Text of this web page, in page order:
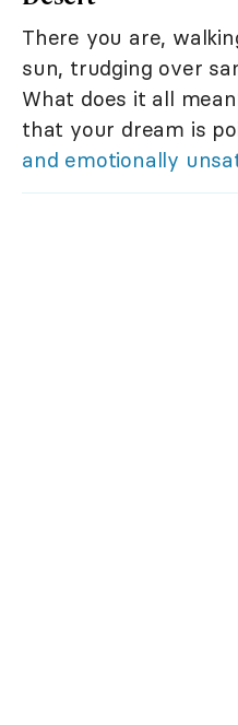
There you are,
sun, trudging over
What does it all
that your dream is
and emotionally